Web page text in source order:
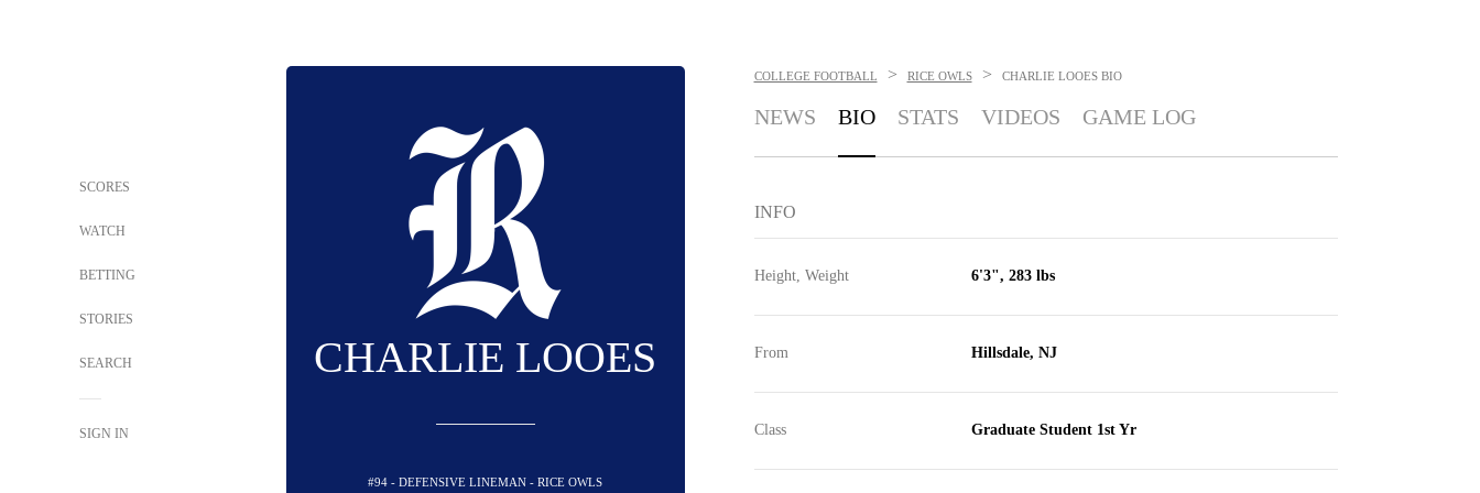
SCORES
WATCH
BETTING
STORIES
SEARCH
SIGN IN
CHARLIE LOOES
#94 - DEFENSIVE LINEMAN - RICE OWLS
COLLEGE FOOTBALL > RICE OWLS > CHARLIE LOOES BIO
NEWS BIO STATS VIDEOS GAME LOG
INFO
Height, Weight 6'3", 283 lbs
From Hillsdale, NJ
Class Graduate Student 1st Yr